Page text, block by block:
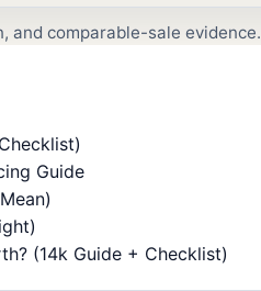
and comparable-sale evidence.
Guide
(14k Guide + Checklist)